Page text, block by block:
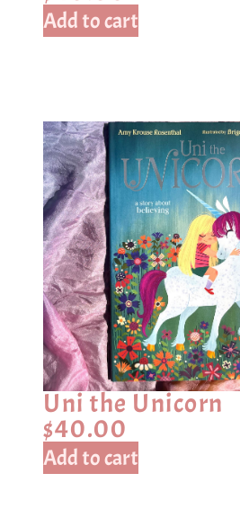
Add to cart
Uni the Unicorn
$40.00
Add to cart